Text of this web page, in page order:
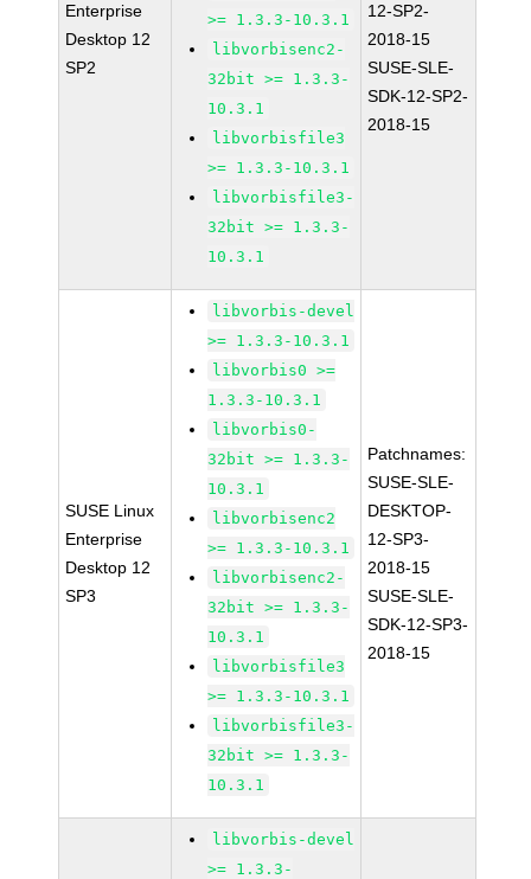
Enterprise
Desktop 12
SP2
>= 1.3.3-10.3.1
libvorbisenc2-
32bit >= 1.3.3-
10.3.1
libvorbisfile3
>= 1.3.3-10.3.1
libvorbisfile3-
32bit >= 1.3.3-
10.3.1
12-SP2-
2018-15
SUSE-SLE-
SDK-12-SP2-
2018-15
SUSE Linux
Enterprise
Desktop 12
SP3
libvorbis-devel
>= 1.3.3-10.3.1
libvorbis0 >=
1.3.3-10.3.1
libvorbis0-
32bit >= 1.3.3-
10.3.1
libvorbisenc2
>= 1.3.3-10.3.1
libvorbisenc2-
32bit >= 1.3.3-
10.3.1
libvorbisfile3
>= 1.3.3-10.3.1
libvorbisfile3-
32bit >= 1.3.3-
10.3.1
Patchnames:
SUSE-SLE-
DESKTOP-
12-SP3-
2018-15
SUSE-SLE-
SDK-12-SP3-
2018-15
libvorbis-devel
>= 1.3.3-